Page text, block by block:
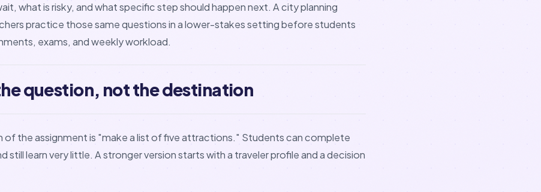
what is risky, and what specific step should happen next. A city planning
practice those same questions in a lower-stakes setting before students
exams, and weekly workload.
question, not the destination
of the assignment is "make a list of five attractions." Students can complete
still learn very little. A stronger version starts with a traveler profile and a decision